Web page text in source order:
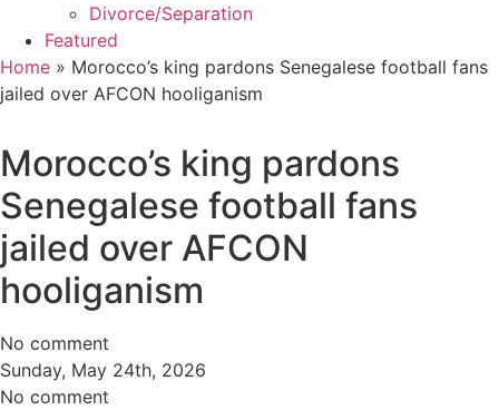
Divorce/Separation
Featured
Home » Morocco’s king pardons Senegalese football fans
jailed over AFCON hooliganism
Morocco’s king pardons
Senegalese football fans
jailed over AFCON
hooliganism
No comment
Sunday, May 24th, 2026
No comment